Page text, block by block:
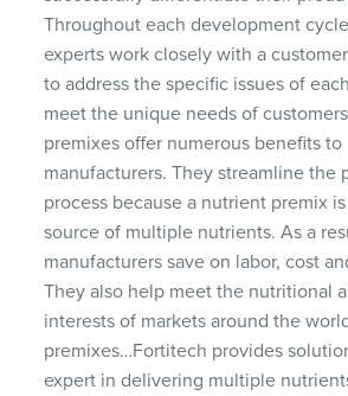
Throughout each development
experts work closely with a
to address the specific issues of
meet the unique needs of
premixes offer numerous benefits to
manufacturers. They streamline the
process because a nutrient premix
source of multiple nutrients. As a
manufacturers save on labor, cost
They also help meet the nutritional
interests of markets around the
premixes…Fortitech provides
expert in delivering multiple